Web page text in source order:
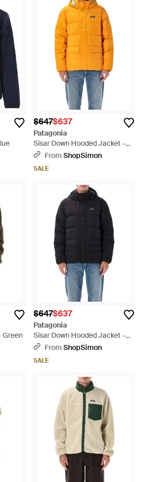
$647$637
Patagonia
Sisar Down Hooded Jacket -
Orange
From ShopSimon
SALE
Green
$647$637
Patagonia
Sisar Down Hooded Jacket -
BlackFrom ShopSimon
SALE